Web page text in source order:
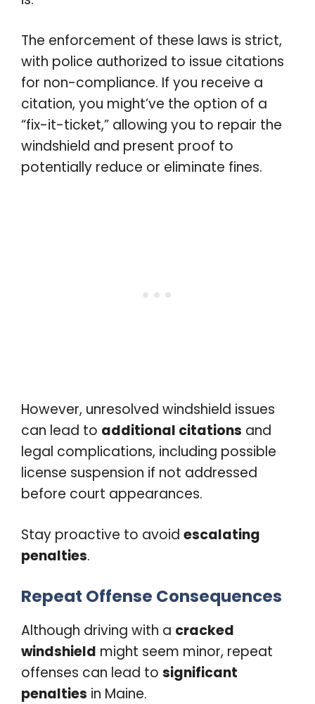
The enforcement of these laws is strict,
with police authorized to issue citations
for non-compliance. If you receive a
citation, you might’ve the option of a
“fix-it-ticket,” allowing you to repair the
windshield and present proof to
potentially reduce or eliminate fines.
However, unresolved windshield issues
can lead to additional citations and
legal complications, including possible
license suspension if not addressed
before court appearances.
Stay proactive to avoid escalating
penalties.
Repeat Offense Consequences
Although driving with a cracked
windshield might seem minor, repeat
offenses can lead to significant
penalties in Maine.